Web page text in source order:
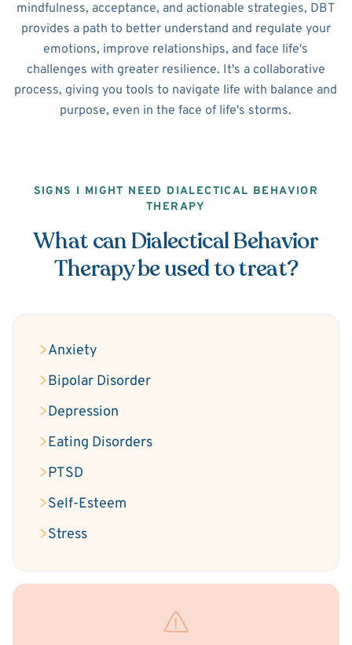
mindfulness, acceptance, and actionable strategies, DBT
provides a path to better understand and regulate your
emotions, improve relationships, and face life's
challenges with greater resilience. It's a collaborative
process, giving you tools to navigate life with balance and
purpose, even in the face of life's storms.
SIGNS I MIGHT NEED DIALECTICAL BEHAVIOR
THERAPY
What can Dialectical Behavior
Therapy be used to treat?
Anxiety
Bipolar Disorder
Depression
Eating Disorders
PTSD
Self-Esteem
Stress